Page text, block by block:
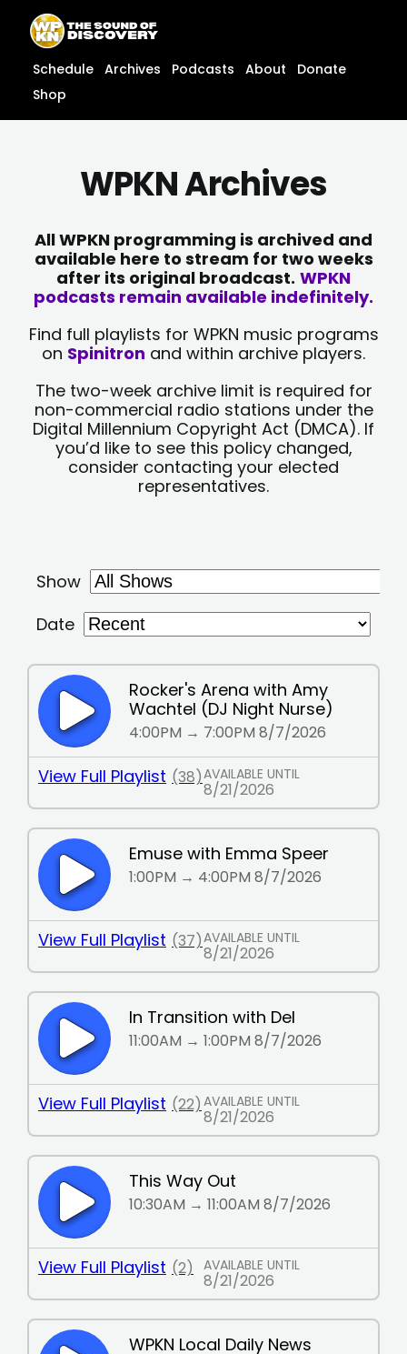
content
content
Schedule Archives Podcasts About
Donate
Shop
WPKN Archives
All WPKN programming is archived and
available here to stream for two weeks
after its original broadcast. WPKN
podcasts remain available indefinitely.
Find full playlists for WPKN music programs
on Spinitron and within archive players.
The two-week archive limit is required for
non-commercial radio stations under the
Digital Millennium Copyright Act (DMCA). If
you’d like to see this policy changed,
consider contacting your elected
representatives.